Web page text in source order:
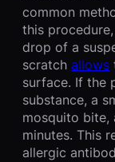
common
this
drop of a
scratch allows
surface. If the
substance, a
mosquito
minutes. This
allergic